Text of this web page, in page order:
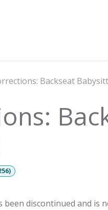
Backseat
been discontinued and is